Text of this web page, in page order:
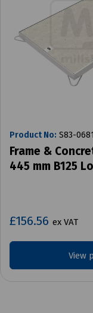
Product No: S83-0681
Frame &
445 mm B125
£156.56 ex VAT
View